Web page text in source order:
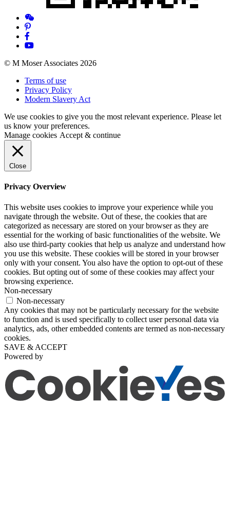
© M Moser Associates 2026
Terms of use
Privacy Policy
Modern Slavery Act
We use cookies to give you the most relevant experience. Please let
us know your preferences.
Manage cookies Accept & continue
Close
Privacy Overview
This website uses cookies to improve your experience while you
navigate through the website. Out of these, the cookies that are
categorized as necessary are stored on your browser as they are
essential for the working of basic functionalities of the website. We
also use third-party cookies that help us analyze and understand how
you use this website. These cookies will be stored in your browser
only with your consent. You also have the option to opt-out of these
cookies. But opting out of some of these cookies may affect your
browsing experience.
Non-necessary
Non-necessary
Any cookies that may not be particularly necessary for the website
to function and is used specifically to collect user personal data via
analytics, ads, other embedded contents are termed as non-necessary
cookies.
SAVE & ACCEPT
Powered by